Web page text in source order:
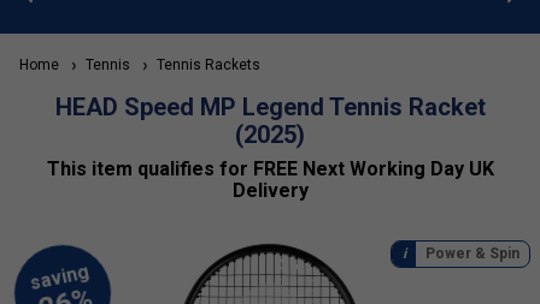
Home Tennis Tennis Rackets
HEAD Speed MP Legend Tennis Racket
(2025)
This item qualifies for FREE Next Working Day UK
Delivery
Power & Spin